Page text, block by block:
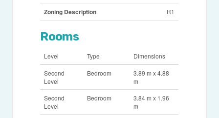
Zoning Description R1
Rooms
Level Type Dimensions
Second
Level
Bedroom
3.89 m x 4.88
m
Second
Level
Bedroom
3.84 m x 1.96
m